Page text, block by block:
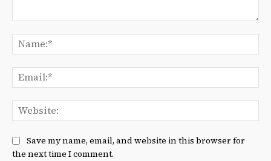
Save my name, email, and website in this browser for
the next time I comment.